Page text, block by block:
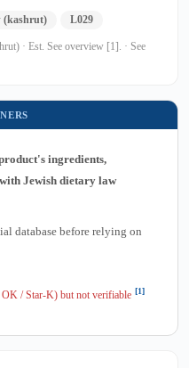
(kashrut) L029
· Est. See overview [1]. · See
ingredients,
Jewish dietary law
database before relying on
/ Star-K) but not verifiable [1]